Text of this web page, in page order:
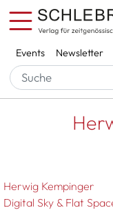
Skip to main content
Services
Events Newsletter
Herwig Kempinger
Digital Sky & Flat